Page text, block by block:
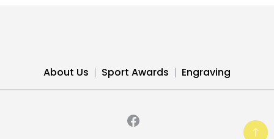
on
the
page
the
page
About Us Sport Awards Engraving